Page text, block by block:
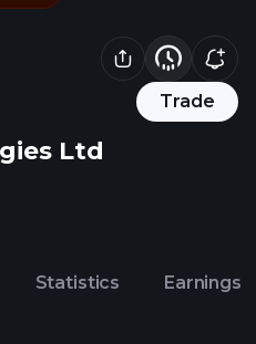
Trade
Ltd
Statistics Earnings